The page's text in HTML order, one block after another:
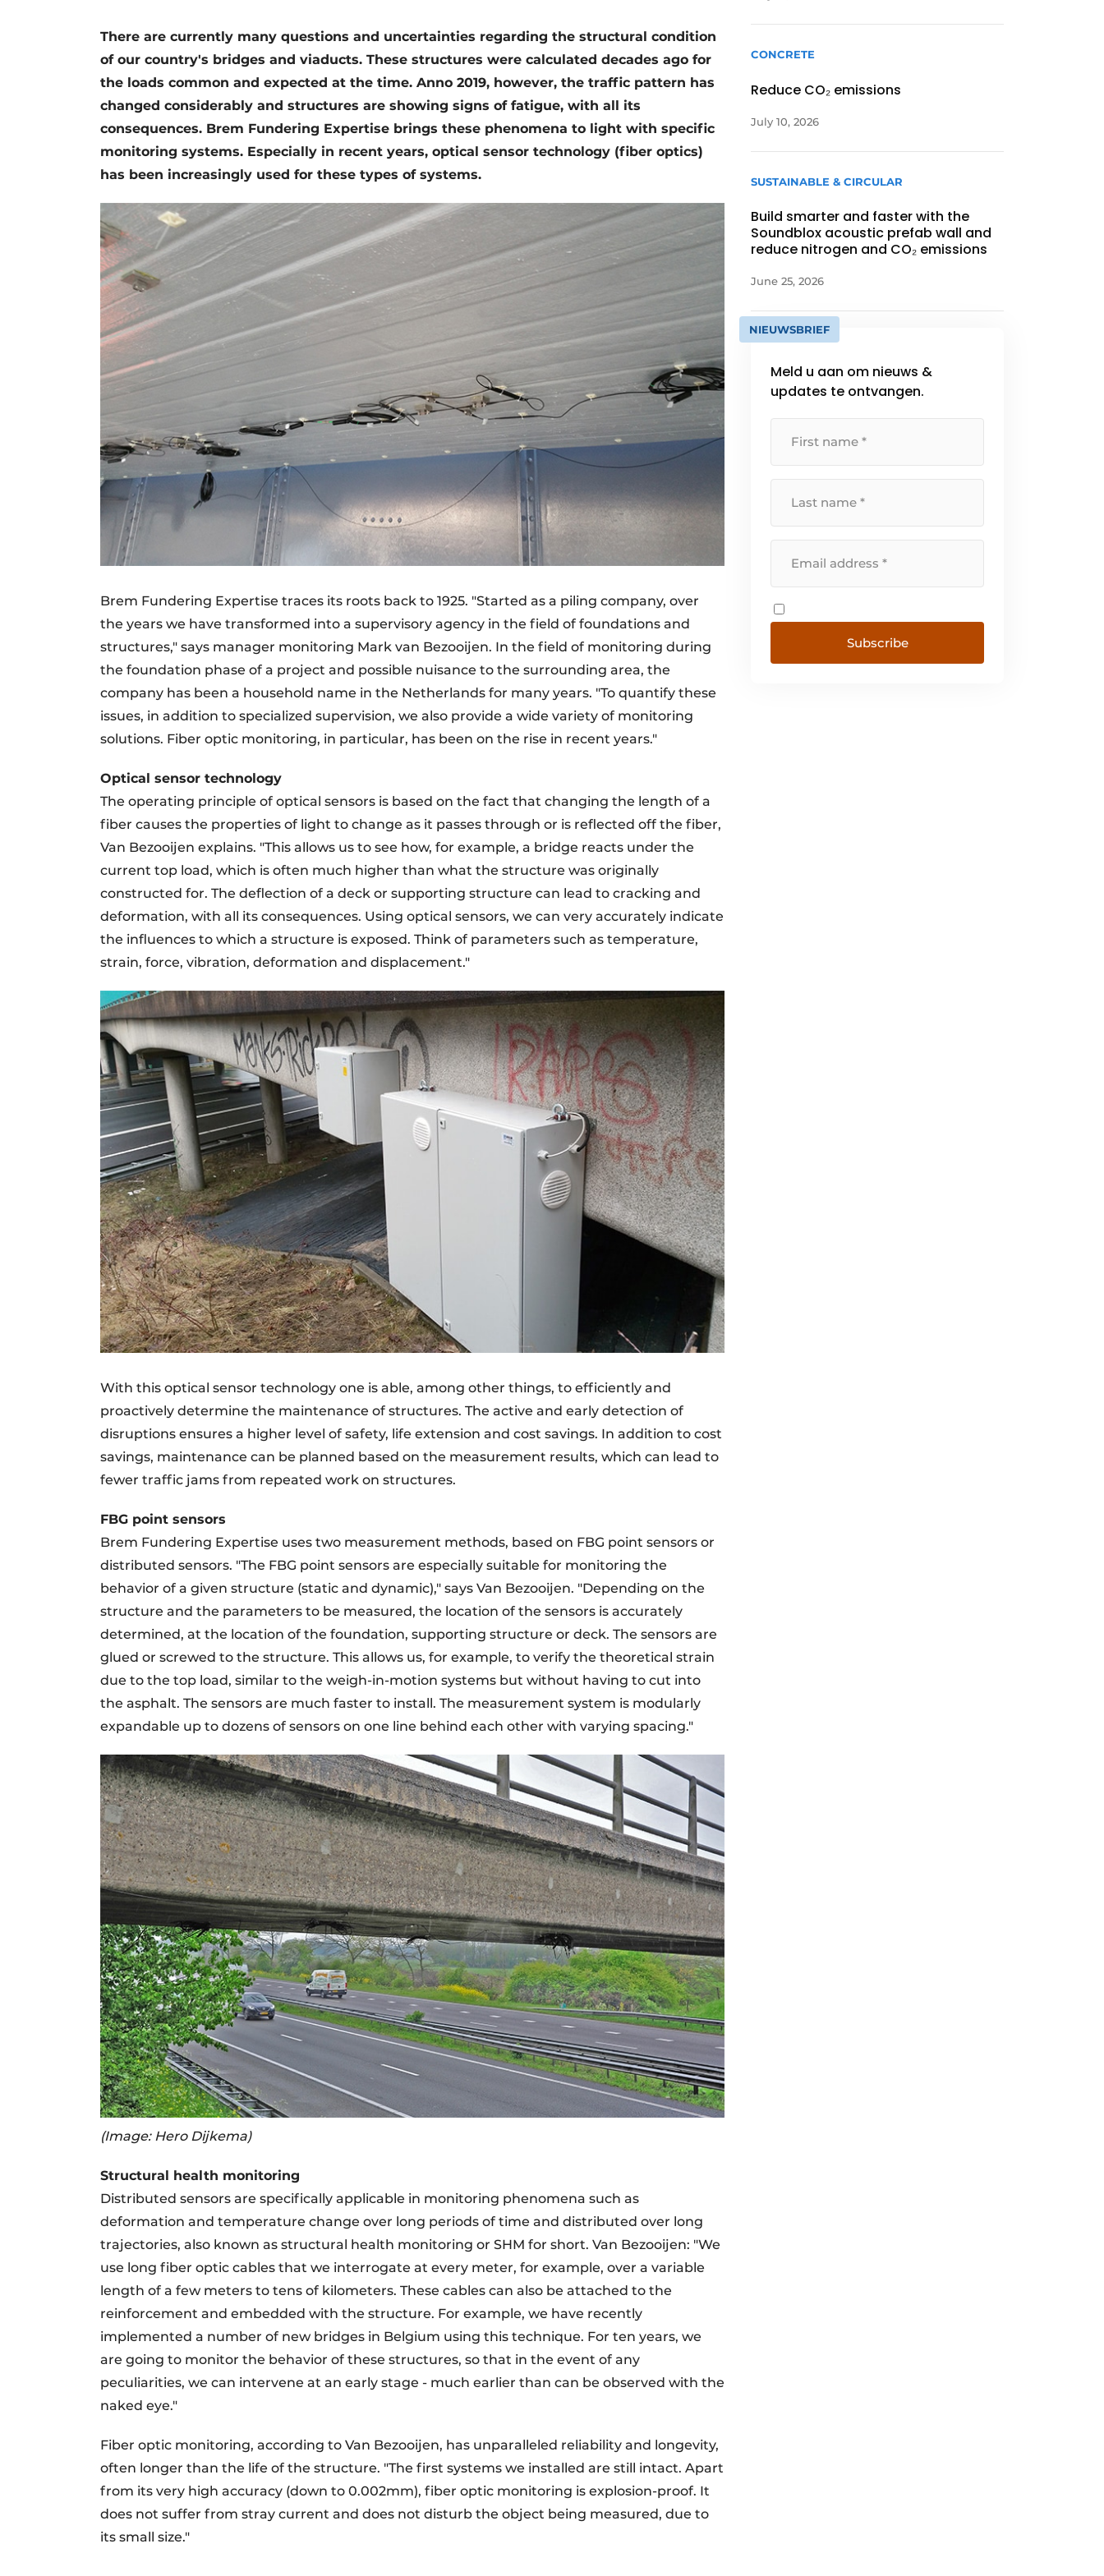
Videos
There are currently many questions and uncertainties regarding the structural condition
of our country's bridges and viaducts. These structures were calculated decades ago for
the loads common and expected at the time. Anno 2019, however, the traffic pattern has
changed considerably and structures are showing signs of fatigue, with all its
consequences. Brem Fundering Expertise brings these phenomena to light with specific
monitoring systems. Especially in recent years, optical sensor technology (fiber optics)
has been increasingly used for these types of systems.
Brem Fundering Expertise traces its roots back to 1925. "Started as a piling company, over
the years we have transformed into a supervisory agency in the field of foundations and
structures," says manager monitoring Mark van Bezooijen. In the field of monitoring during
the foundation phase of a project and possible nuisance to the surrounding area, the
company has been a household name in the Netherlands for many years. "To quantify these
issues, in addition to specialized supervision, we also provide a wide variety of monitoring
solutions. Fiber optic monitoring, in particular, has been on the rise in recent years."
Optical sensor technology
The operating principle of optical sensors is based on the fact that changing the length of a
fiber causes the properties of light to change as it passes through or is reflected off the fiber,
Van Bezooijen explains. "This allows us to see how, for example, a bridge reacts under the
current top load, which is often much higher than what the structure was originally
constructed for. The deflection of a deck or supporting structure can lead to cracking and
deformation, with all its consequences. Using optical sensors, we can very accurately indicate
the influences to which a structure is exposed. Think of parameters such as temperature,
strain, force, vibration, deformation and displacement."
With this optical sensor technology one is able, among other things, to efficiently and
proactively determine the maintenance of structures. The active and early detection of
disruptions ensures a higher level of safety, life extension and cost savings. In addition to cost
savings, maintenance can be planned based on the measurement results, which can lead to
fewer traffic jams from repeated work on structures.
FBG point sensors
Brem Fundering Expertise uses two measurement methods, based on FBG point sensors or
distributed sensors. "The FBG point sensors are especially suitable for monitoring the
behavior of a given structure (static and dynamic)," says Van Bezooijen. "Depending on the
structure and the parameters to be measured, the location of the sensors is accurately
determined, at the location of the foundation, supporting structure or deck. The sensors are
glued or screwed to the structure. This allows us, for example, to verify the theoretical strain
due to the top load, similar to the weigh-in-motion systems but without having to cut into
the asphalt. The sensors are much faster to install. The measurement system is modularly
expandable up to dozens of sensors on one line behind each other with varying spacing."
(Image: Hero Dijkema)
Structural health monitoring
Distributed sensors are specifically applicable in monitoring phenomena such as
deformation and temperature change over long periods of time and distributed over long
trajectories, also known as structural health monitoring or SHM for short. Van Bezooijen: "We
use long fiber optic cables that we interrogate at every meter, for example, over a variable
length of a few meters to tens of kilometers. These cables can also be attached to the
reinforcement and embedded with the structure. For example, we have recently
implemented a number of new bridges in Belgium using this technique. For ten years, we
are going to monitor the behavior of these structures, so that in the event of any
peculiarities, we can intervene at an early stage - much earlier than can be observed with the
naked eye."
Fiber optic monitoring, according to Van Bezooijen, has unparalleled reliability and longevity,
often longer than the life of the structure. "The first systems we installed are still intact. Apart
from its very high accuracy (down to 0.002mm), fiber optic monitoring is explosion-proof. It
does not suffer from stray current and does not disturb the object being measured, due to
its small size."
CONCRETE
Reduce CO₂ emissions
July 10, 2026
SUSTAINABLE & CIRCULAR
Build smarter and faster with the
Soundblox acoustic prefab wall and
reduce nitrogen and CO₂ emissions
June 25, 2026
NIEUWSBRIEF
Meld u aan om nieuws &
updates te ontvangen.
Subscribe